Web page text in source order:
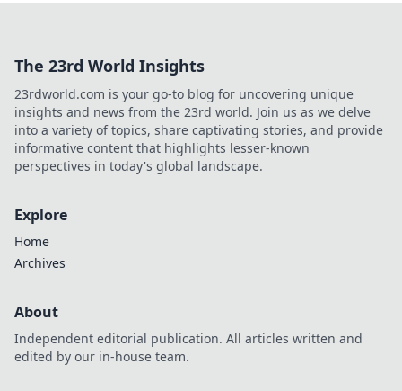
The 23rd World Insights
23rdworld.com is your go-to blog for uncovering unique
insights and news from the 23rd world. Join us as we delve
into a variety of topics, share captivating stories, and provide
informative content that highlights lesser-known
perspectives in today's global landscape.
Explore
Home
Archives
About
Independent editorial publication. All articles written and
edited by our in-house team.